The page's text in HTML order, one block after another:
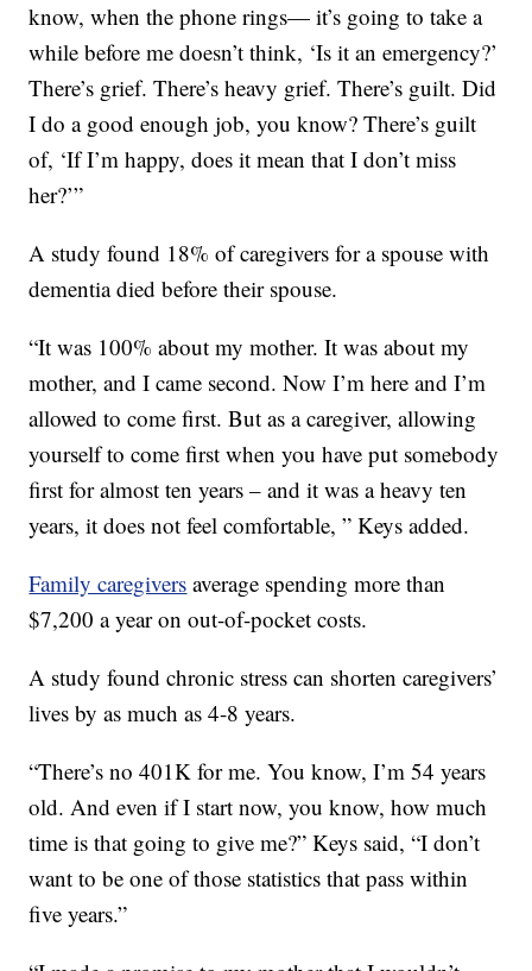
know, when the phone rings— it’s going to take a
while before me doesn’t think, ‘Is it an emergency?’
There’s grief. There’s heavy grief. There’s guilt. Did
I do a good enough job, you know? There’s guilt
of, ‘If I’m happy, does it mean that I don’t miss
her?’”
A study found 18% of caregivers for a spouse with
dementia died before their spouse.
“It was 100% about my mother. It was about my
mother, and I came second. Now I’m here and I’m
allowed to come first. But as a caregiver, allowing
yourself to come first when you have put somebody
first for almost ten years – and it was a heavy ten
years, it does not feel comfortable, ” Keys added.
Family caregivers average spending more than
$7,200 a year on out-of-pocket costs.
A study found chronic stress can shorten caregivers’
lives by as much as 4-8 years.
“There’s no 401K for me. You know, I’m 54 years
old. And even if I start now, you know, how much
time is that going to give me?” Keys said, “I don’t
want to be one of those statistics that pass within
five years.”